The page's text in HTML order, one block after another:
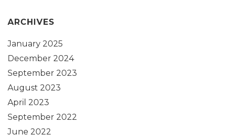
ARCHIVES
January 2025
December 2024
September 2023
August 2023
April 2023
September 2022
June 2022